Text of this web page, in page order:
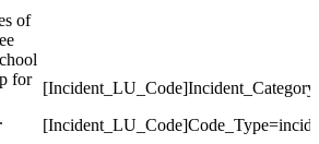
of
for
[Incident_LU_Code]Incident_Category